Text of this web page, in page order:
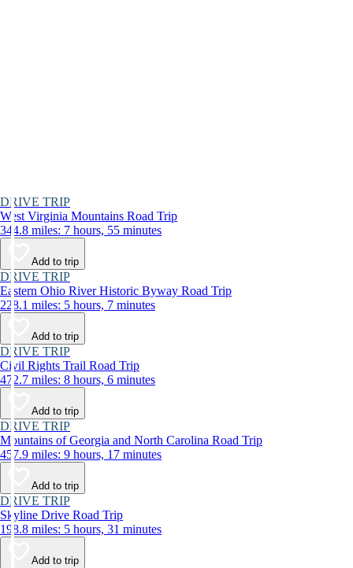
DRIVE TRIP
West Virginia Mountains Road Trip
344.8 miles: 7 hours, 55 minutes
Add to trip
DRIVE TRIP
Eastern Ohio River Historic Byway Road Trip
228.1 miles: 5 hours, 7 minutes
Add to trip
DRIVE TRIP
Civil Rights Trail Road Trip
472.7 miles: 8 hours, 6 minutes
Add to trip
DRIVE TRIP
Mountains of Georgia and North Carolina Road Trip
457.9 miles: 9 hours, 17 minutes
Add to trip
DRIVE TRIP
Skyline Drive Road Trip
198.8 miles: 5 hours, 31 minutes
Add to trip